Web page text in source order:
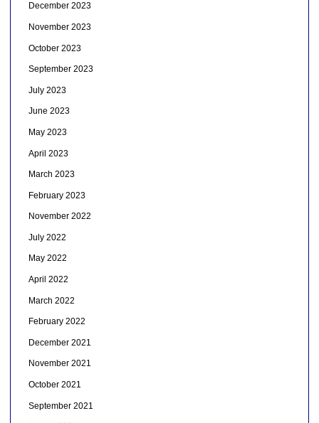
December 2023
November 2023
October 2023
September 2023
July 2023
June 2023
May 2023
April 2023
March 2023
February 2023
November 2022
July 2022
May 2022
April 2022
March 2022
February 2022
December 2021
November 2021
October 2021
September 2021